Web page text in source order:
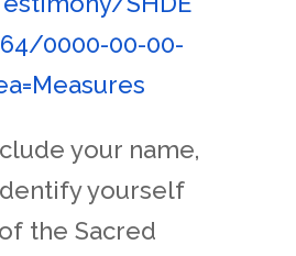
0000-00-00-
Measures
your name,
yourself
the Sacred